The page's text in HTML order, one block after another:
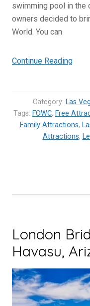
swimming pool in the
owners decided to
World. You can
Continue Reading“Las
–
Category: Las
Tags: FOWC, Free
Family Attractions,
Attractions,
London
Havasu,